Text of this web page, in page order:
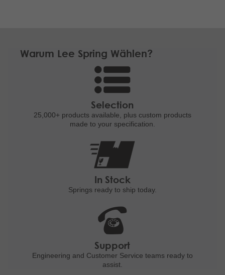
Warum Lee Spring Wählen?
Selection
25,000+ products available, plus custom products
made to your specification.
In Stock
Springs ready to ship today.
Support
Engineering and Customer Service teams ready to
assist.